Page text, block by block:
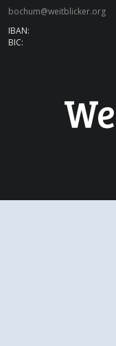
bochum@weitblicker.org
IBAN:
BIC: